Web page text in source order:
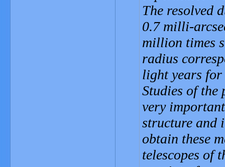
The resolved
0.7 milli-
million times
radius
light years
Studies of the
very
structure and
obtain these
telescopes of